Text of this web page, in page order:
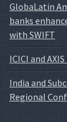
GlobaLatin
banks
with SWIFT
ICICI and
India and
Regional